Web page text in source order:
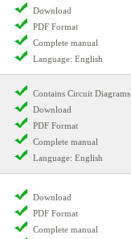
Download
PDF Format
Complete manual
Language: English
Contains Circuit Diagrams
Download
PDF Format
Complete manual
Language: English
Download
PDF Format
Complete manual